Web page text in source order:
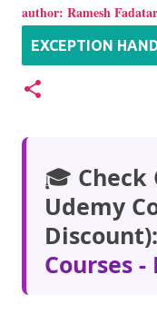
author: Ramesh
EXCEPTION
🎓 Check
Udemy
Discount):
Courses